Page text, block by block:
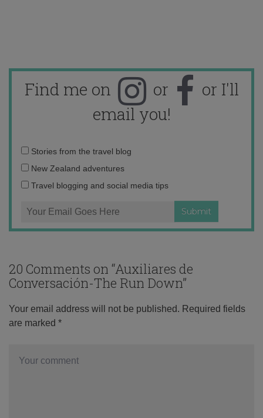
Find me on or
or I'll
email you!
Email
address:
Stories from the travel blog
New Zealand adventures
Travel blogging and social media tips
20 Comments on “Auxiliares de
Conversación-The Run Down”
Your email address will not be published. Required fields
are marked *